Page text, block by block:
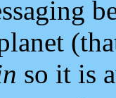
so it is